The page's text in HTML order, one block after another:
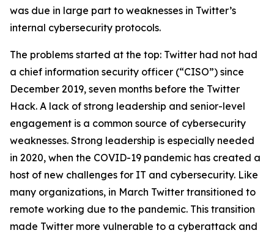
was due in large part to weaknesses in Twitter’s
internal cybersecurity protocols.
The problems started at the top: Twitter had not had
a chief information security officer (“CISO”) since
December 2019, seven months before the Twitter
Hack. A lack of strong leadership and senior-level
engagement is a common source of cybersecurity
weaknesses. Strong leadership is especially needed
in 2020, when the COVID-19 pandemic has created a
host of new challenges for IT and cybersecurity. Like
many organizations, in March Twitter transitioned to
remote working due to the pandemic. This transition
made Twitter more vulnerable to a cyberattack and